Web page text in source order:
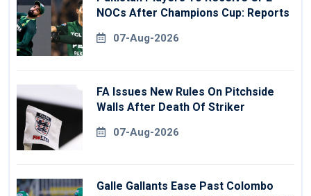
NOCs After Champions Cup: Reports
07-Aug-2026
FA Issues New Rules On Pitchside
Walls After Death Of Striker
07-Aug-2026
Galle Gallants Ease Past Colombo